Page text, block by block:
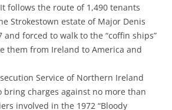
follows the route of 1,490 tenants
Strokestown estate of Major Denis
and forced to walk to the “coffin ships”
them from Ireland to America and
Service of Northern Ireland
bring charges against no more than
involved in the 1972 “Bloody